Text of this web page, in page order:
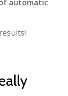
automatic